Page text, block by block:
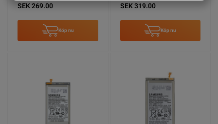
SEK 269.00
Köp nu
SEK 319.00
Köp nu